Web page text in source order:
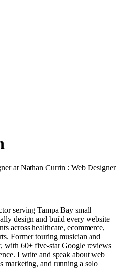
at Nathan Currin : Web Designer
serving Tampa Bay small
design and build every website
across healthcare, ecommerce,
Former touring musician and
with 60+ five-star Google reviews
I write and speak about web
marketing, and running a solo